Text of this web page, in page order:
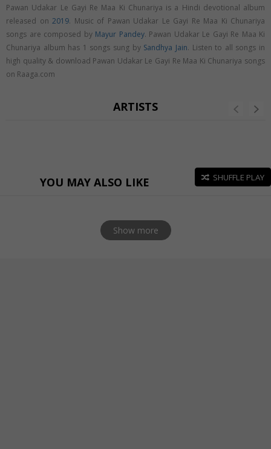
Pawan Udakar Le Gayi Re Maa Ki Chunariya is a Hindi devotional album
released on 2019. Music of Pawan Udakar Le Gayi Re Maa Ki Chunariya
songs are composed by Mayur Pandey. Pawan Udakar Le Gayi Re Maa Ki
Chunariya album has 1 songs sung by Sandhya Jain. Listen to all songs in
high quality & download Pawan Udakar Le Gayi Re Maa Ki Chunariya songs
on Raaga.com
ARTISTS
YOU MAY ALSO LIKE SHUFFLE PLAY
Show more